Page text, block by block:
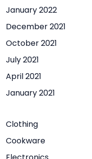
January 2022
December 2021
October 2021
July 2021
April 2021
January 2021
Clothing
Cookware